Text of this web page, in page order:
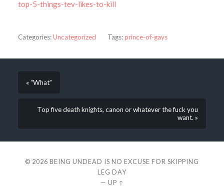
top-5-things-tev-likes-to-kill
Categories:Uncategorized Tags:prince-of-gays
« “What”
Top five death knights, canon or whatever the fuck you
want. »
© 2026 BEING UNDEAD IS NO EXCUSE FOR SKIPPING
LEG DAY
— UP ↑